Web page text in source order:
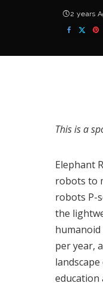
2 years
This is a
Elephant
robots to
robots P-
the
per year,
education